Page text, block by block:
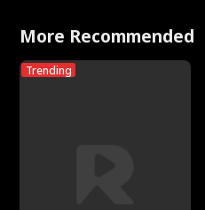
More Recommended
Trending